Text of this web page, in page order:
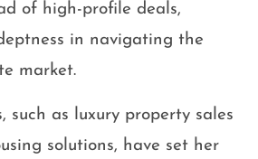
of high-profile deals,
in navigating the
market.
such as luxury property sales
solutions, have set her